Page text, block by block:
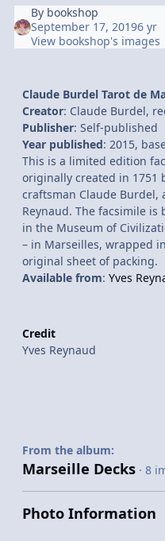
By bookshop
September 17, 20196 yr
View bookshop's images
Claude Burdel Tarot de
Creator: Claude Burdel,
Publisher: Self-published
Year published: 2015,
This is a limited edition
originally created in 1751
craftsman Claude Burdel,
Reynaud. The facsimile
in the Museum of
– in Marseilles, wrapped
original sheet of packing.
Available from: Yves
Credit
Yves Reynaud
From the album:
Marseille Decks · 8
Photo Information